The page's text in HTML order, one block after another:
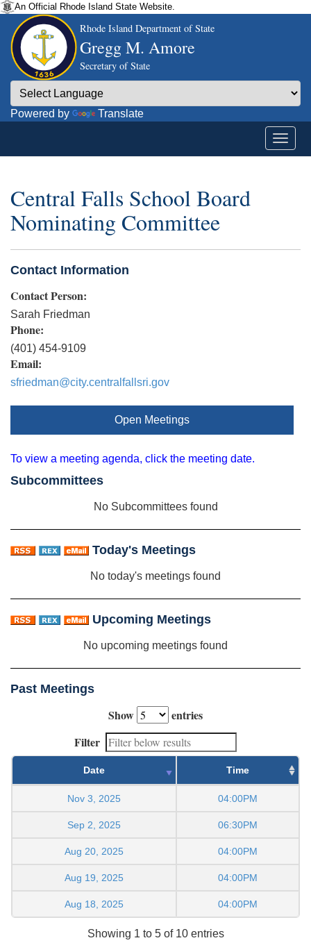
An Official Rhode Island State Website.
Rhode Island Department of State
Gregg M. Amore
Secretary of State
Powered by Translate
Central Falls School Board
Nominating Committee
Contact Information
Contact Person:
Sarah Friedman
Phone:
(401) 454-9109
Email:
sfriedman@city.centralfallsri.gov
Open Meetings
To view a meeting agenda, click the meeting date.
Subcommittees
No Subcommittees found
Today's Meetings
No today's meetings found
Upcoming Meetings
No upcoming meetings found
Past Meetings
Show
entries
Filter
Date Time
Nov 3, 2025 04:00PM
Sep 2, 2025 06:30PM
Aug 20, 2025 04:00PM
Aug 19, 2025 04:00PM
Aug 18, 2025 04:00PM
Showing 1 to 5 of 10 entries